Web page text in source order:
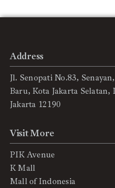
Address
Jl. Senopati No.83,
Baru, Kota Jakarta
Jakarta 12190
Visit More
PIK Avenue
K Mall
Mall of Indonesia